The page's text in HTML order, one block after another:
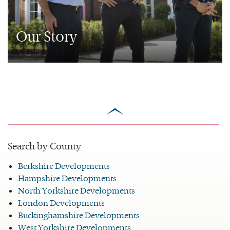
Our Story
Search by County
Berkshire Developments
Hampshire Developments
North Yorkshire Developments
London Developments
Buckinghamshire Developments
West Yorkshire Developments